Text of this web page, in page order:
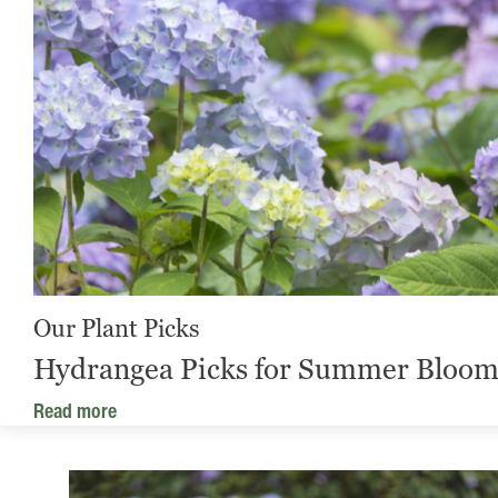
Our Plant Picks
Hydrangea Picks for Summer
Read more